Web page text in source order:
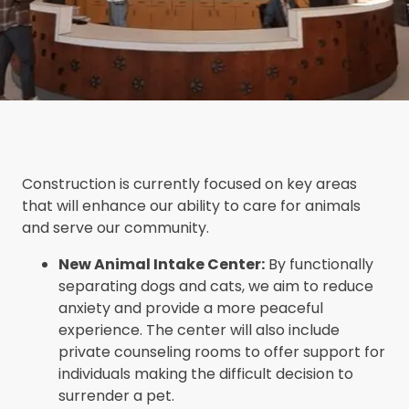
Construction is currently focused on key areas
that will enhance our ability to care for animals
and serve our community.
New Animal Intake Center: By functionally
separating dogs and cats, we aim to reduce
anxiety and provide a more peaceful
experience. The center will also include
private counseling rooms to offer support for
individuals making the difficult decision to
surrender a pet.